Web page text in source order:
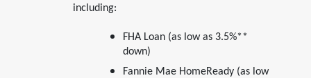
including:
FHA Loan (as low as 3.5%**
down)
Fannie Mae HomeReady (as low